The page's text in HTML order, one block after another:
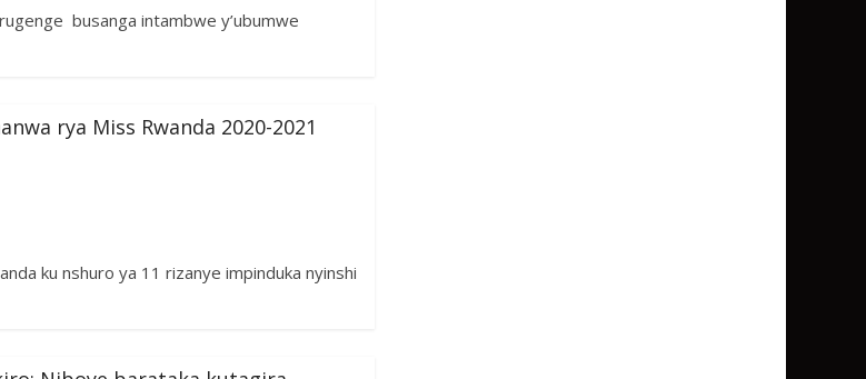
busanga intambwe y’ubumwe
rya Miss Rwanda 2020-2021
ku nshuro ya 11 rizanye impinduka nyinshi